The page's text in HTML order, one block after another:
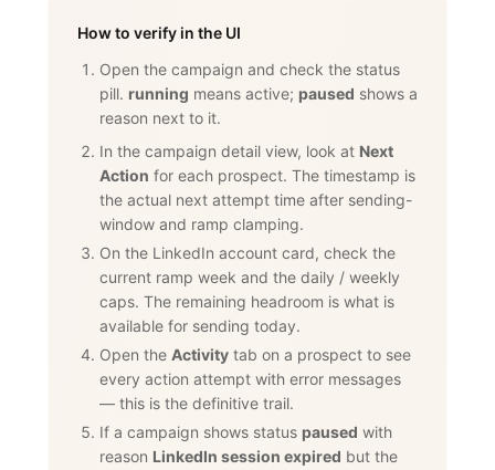
How to verify in the UI
Open the campaign and check the status
pill. running means active; paused shows a
reason next to it.
In the campaign detail view, look at Next
Action for each prospect. The timestamp is
the actual next attempt time after sending-
window and ramp clamping.
On the LinkedIn account card, check the
current ramp week and the daily / weekly
caps. The remaining headroom is what is
available for sending today.
Open the Activity tab on a prospect to see
every action attempt with error messages
— this is the definitive trail.
If a campaign shows status paused with
reason LinkedIn session expired but the